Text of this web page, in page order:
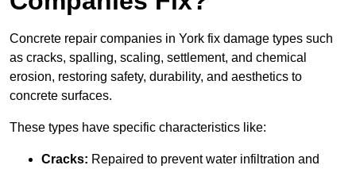
Concrete repair companies in York fix damage types such
as cracks, spalling, scaling, settlement, and chemical
erosion, restoring safety, durability, and aesthetics to
concrete surfaces.
These types have specific characteristics like:
Cracks: Repaired to prevent water infiltration and